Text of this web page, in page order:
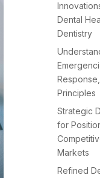
Dental
Dentistry
Principles
Strategic
for
Markets
Refined